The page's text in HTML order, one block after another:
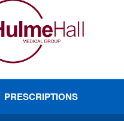
PRESCRIPTIONS